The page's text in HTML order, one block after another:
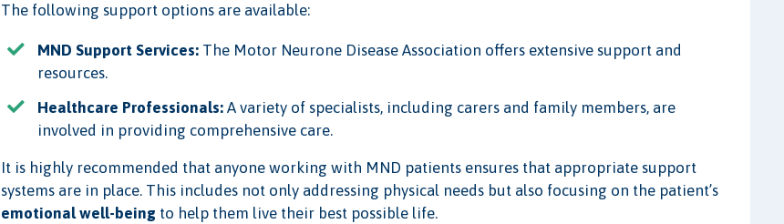
The following support options are available:
MND Support Services: The Motor Neurone Disease Association offers extensive support and
resources.
Healthcare Professionals: A variety of specialists, including carers and family members, are
involved in providing comprehensive care.
It is highly recommended that anyone working with MND patients ensures that appropriate support
systems are in place. This includes not only addressing physical needs but also focusing on the patient’s
emotional well-being to help them live their best possible life.